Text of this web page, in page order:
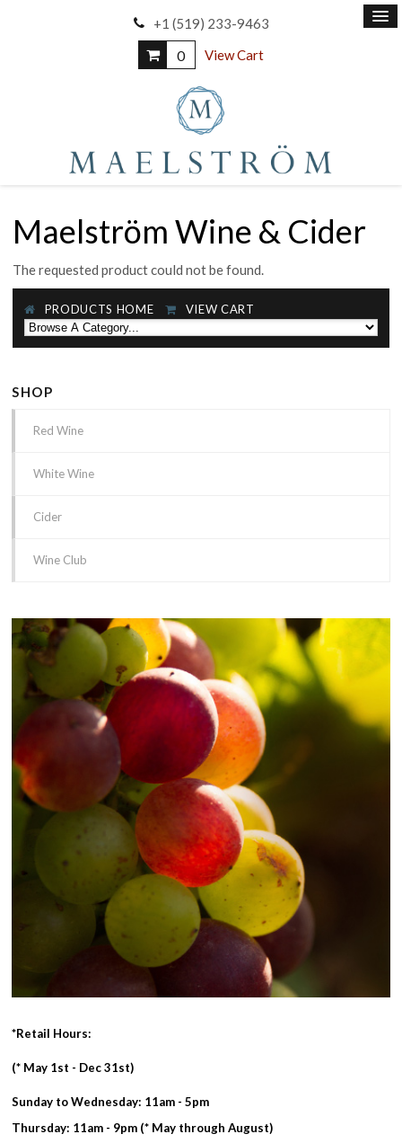
+1 (519) 233-9463
0 View Cart
Maelström Wine & Cider
The requested product could not be found.
PRODUCTS HOME VIEW CART
SHOP
Red Wine
White Wine
Cider
Wine Club
*Retail Hours:
(* May 1st - Dec 31st)
Sunday to Wednesday: 11am - 5pm
Thursday: 11am - 9pm (* May through August)